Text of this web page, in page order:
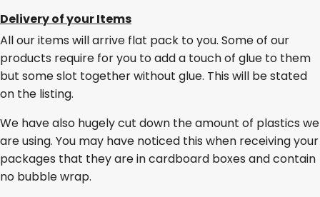
Delivery of your Items
All our items will arrive flat pack to you. Some of our
products require for you to add a touch of glue to them
but some slot together without glue. This will be stated
on the listing.
We have also hugely cut down the amount of plastics we
are using. You may have noticed this when receiving your
packages that they are in cardboard boxes and contain
no bubble wrap.